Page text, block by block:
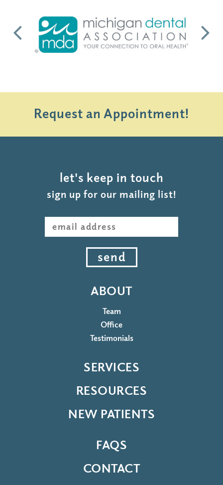
Previous Next
Request an Appointment!
let's keep in touch
sign up for our mailing list!
send
ABOUT
Team
Office
Testimonials
SERVICES
RESOURCES
NEW PATIENTS
FAQS
CONTACT